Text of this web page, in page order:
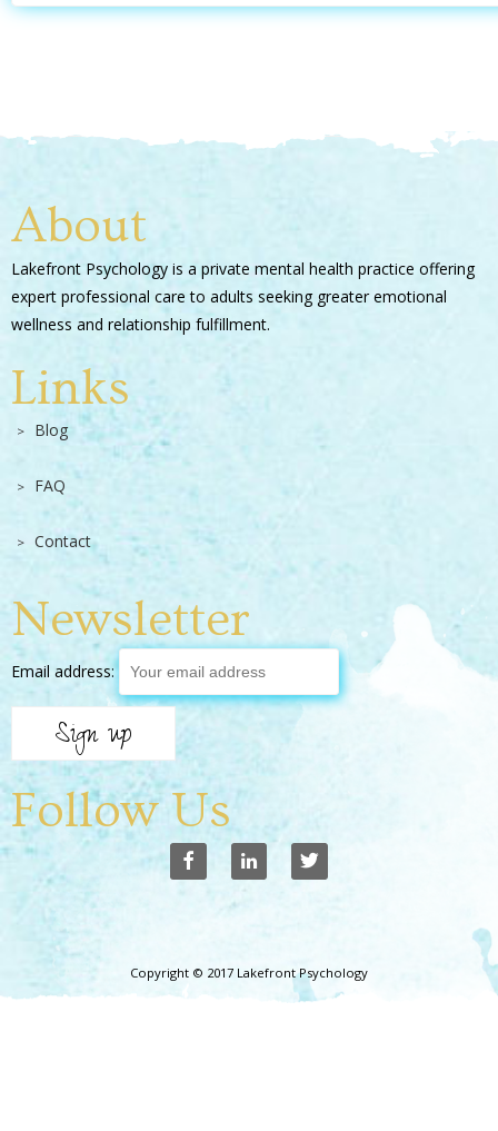
About
Lakefront Psychology is a private mental health practice offering
expert professional care to adults seeking greater emotional
wellness and relationship fulfillment.
Links
Blog
FAQ
Contact
Newsletter
Email address:
Follow Us
Copyright © 2017 Lakefront Psychology